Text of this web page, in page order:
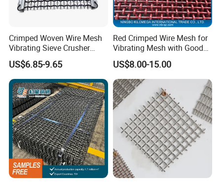
Crimped Woven Wire Mesh
Vibrating Sieve Crusher
Rock Coal Mine Quarry
Screen
US$6.85-9.65
Red Crimped Wire Mesh for
Vibrating Mesh with Good
Quality
US$8.00-15.00